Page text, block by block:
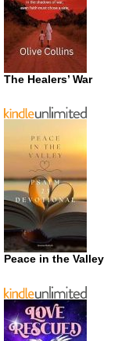
The Healers’ War
Peace in the Valley